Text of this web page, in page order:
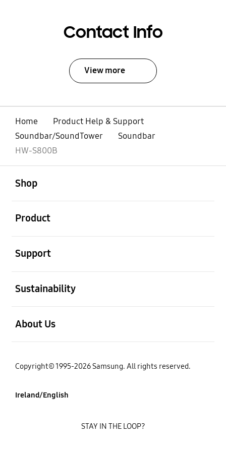
Contact Info
View more
Home
Product Help & Support
Soundbar/SoundTower
Soundbar
HW-S800B
Shop
Product
Support
Sustainability
About Us
Copyright© 1995-2026 Samsung. All rights reserved.
Ireland/English
STAY IN THE LOOP?